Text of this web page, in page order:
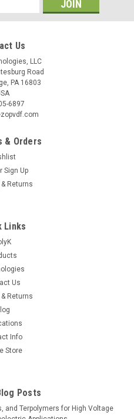
Us
LLC
Road
PA 16803
6897
& Orders
Sign Up
Returns
Links
Us
Returns
Info
Store
Posts
and Terpolymers for High Voltage